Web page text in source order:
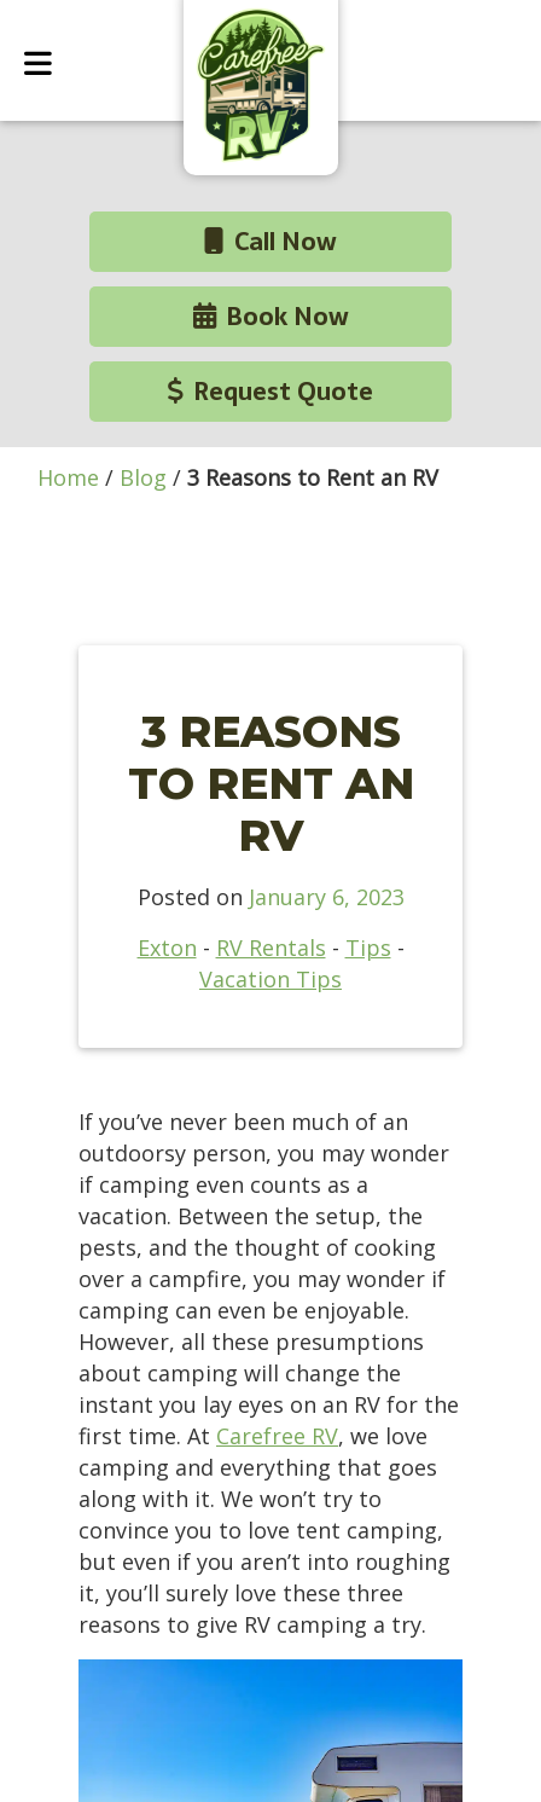
Call Now
Book Now
Request Quote
Home / Blog / 3 Reasons to Rent an RV
3 REASONS
TO RENT AN
RV
Posted on January 6, 2023
Exton - RV Rentals - Tips -
Vacation Tips
If you’ve never been much of an
outdoorsy person, you may wonder
if camping even counts as a
vacation. Between the setup, the
pests, and the thought of cooking
over a campfire, you may wonder if
camping can even be enjoyable.
However, all these presumptions
about camping will change the
instant you lay eyes on an RV for the
first time. At Carefree RV, we love
camping and everything that goes
along with it. We won’t try to
convince you to love tent camping,
but even if you aren’t into roughing
it, you’ll surely love these three
reasons to give RV camping a try.